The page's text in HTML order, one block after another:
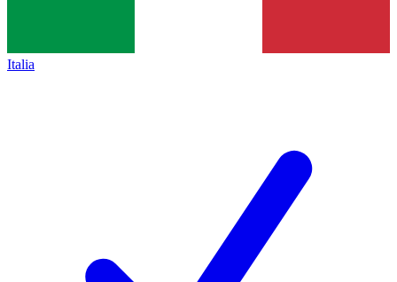
Italia